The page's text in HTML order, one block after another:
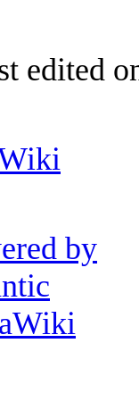
edited